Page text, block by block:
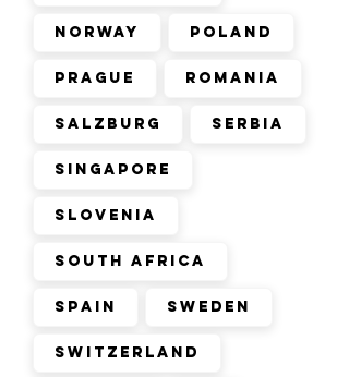
Norway Poland
Prague Romania
Salzburg Serbia
Singapore
Slovenia
South Africa
Spain Sweden
Switzerland